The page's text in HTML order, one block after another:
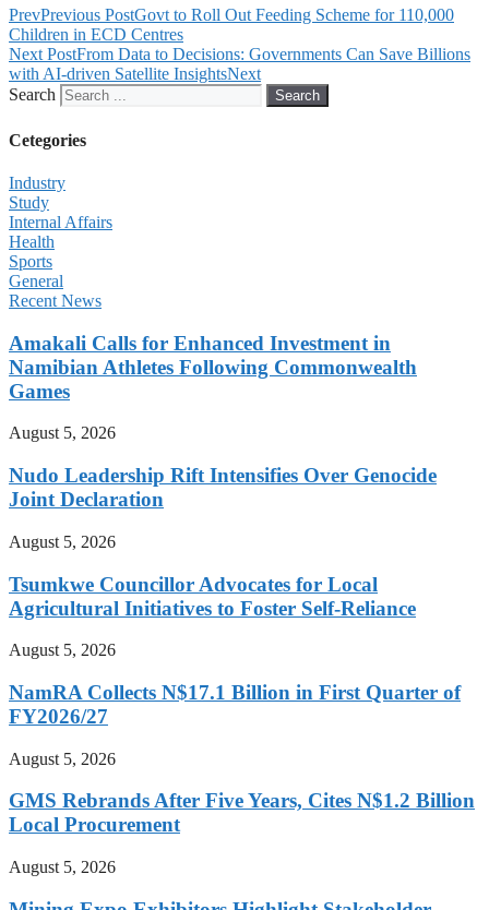
PrevPrevious PostGovt to Roll Out Feeding Scheme for 110,000
Children in ECD Centres
Next PostFrom Data to Decisions: Governments Can Save Billions
with AI-driven Satellite InsightsNext
Search
Search
Cetegories
Industry
Study
Internal Affairs
Health
Sports
General
Recent News
Amakali Calls for Enhanced Investment in
Namibian Athletes Following Commonwealth
Games
August 5, 2026
Nudo Leadership Rift Intensifies Over Genocide
Joint Declaration
August 5, 2026
Tsumkwe Councillor Advocates for Local
Agricultural Initiatives to Foster Self-Reliance
August 5, 2026
NamRA Collects N$17.1 Billion in First Quarter of
FY2026/27
August 5, 2026
GMS Rebrands After Five Years, Cites N$1.2 Billion
Local Procurement
August 5, 2026